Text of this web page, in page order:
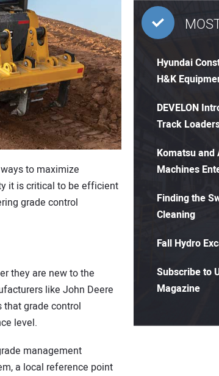
to maximize
it is critical to be efficient
grade control
they are new to the
like John Deere
that grade control
level.
management
a local reference point
Hyundai
H&K
DEVELON
Track
Komatsu
Machines
Finding the
Cleaning
Fall Hydro
Subscribe to
Magazine